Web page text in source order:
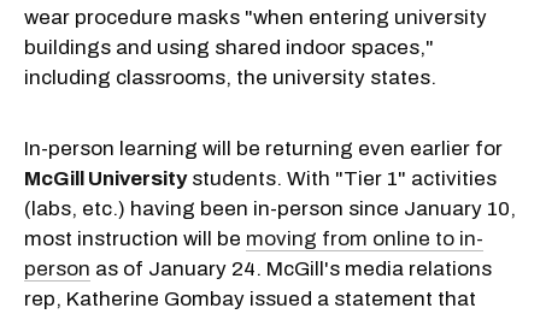
wear procedure masks "when entering university
buildings and using shared indoor spaces,"
including classrooms, the university states.
In-person learning will be returning even earlier for
McGill Universitystudents. With "Tier 1" activities
(labs, etc.) having been in-person since January 10,
most instruction will be moving from online to in-
person as of January 24. McGill's media relations
rep, Katherine Gombay issued a statement that